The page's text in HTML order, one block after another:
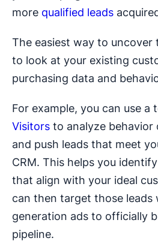
more qualified leads
The easiest way to uncover
to look at your existing
purchasing data and
For example, you can use a
Visitors to analyze behavior
and push leads that meet
CRM. This helps you
that align with your ideal
can then target those leads
generation ads to officially
pipeline.